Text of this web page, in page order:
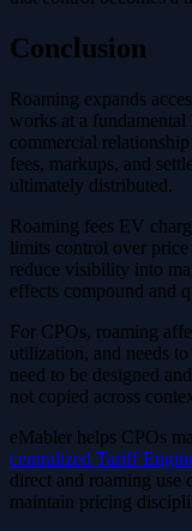
Conclusion
Roaming expands
works at a
commercial
fees, markups, and
ultimately distributed.
Roaming fees EV
limits control over price
reduce visibility into
effects compound and
For CPOs, roaming
utilization, and needs
need to be designed
not copied across
eMabler helps CPOs
centralized Tariff
direct and roaming use
maintain pricing